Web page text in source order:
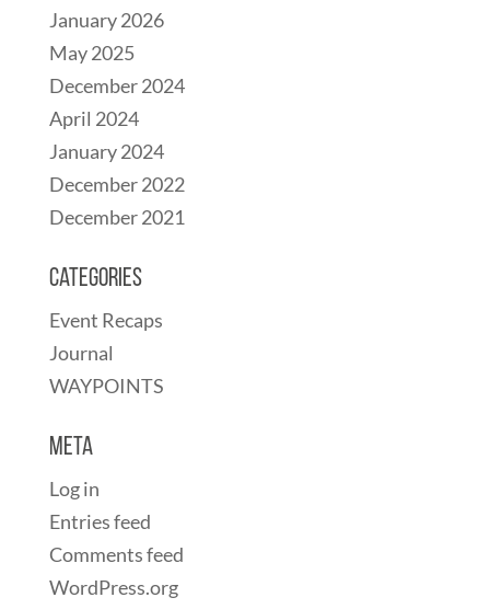
January 2026
May 2025
December 2024
April 2024
January 2024
December 2022
December 2021
Categories
Event Recaps
Journal
WAYPOINTS
Meta
Log in
Entries feed
Comments feed
WordPress.org